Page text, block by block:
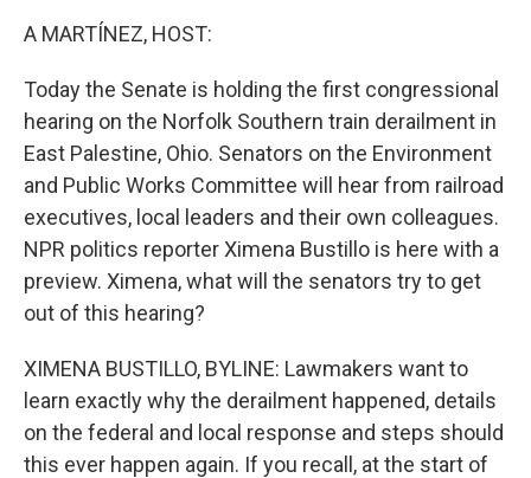
A MARTÍNEZ, HOST:
Today the Senate is holding the first congressional
hearing on the Norfolk Southern train derailment in
East Palestine, Ohio. Senators on the Environment
and Public Works Committee will hear from railroad
executives, local leaders and their own colleagues.
NPR politics reporter Ximena Bustillo is here with a
preview. Ximena, what will the senators try to get
out of this hearing?
XIMENA BUSTILLO, BYLINE: Lawmakers want to
learn exactly why the derailment happened, details
on the federal and local response and steps should
this ever happen again. If you recall, at the start of